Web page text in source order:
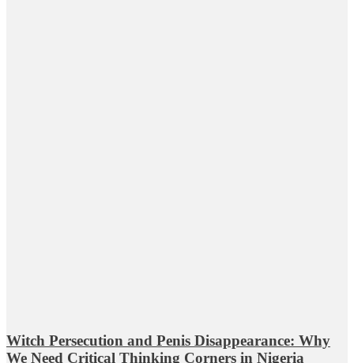
Witch Persecution and Penis Disappearance: Why
We Need Critical Thinking Corners in Nigeria